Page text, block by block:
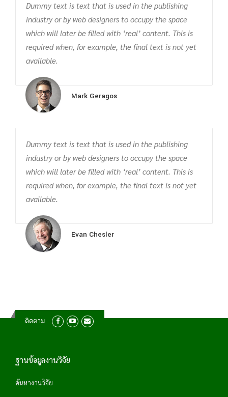
Dummy text is text that is used in the publishing
industry or by web designers to occupy the space
which will later be filled with ‘real’ content. This is
required when, for example, the final text is not yet
available.
Mark Geragos
Dummy text is text that is used in the publishing
industry or by web designers to occupy the space
which will later be filled with ‘real’ content. This is
required when, for example, the final text is not yet
available.
Evan Chesler
ติดตาม
ฐานข้อมูลงานวิจัย
ค้นหางานวิจัย